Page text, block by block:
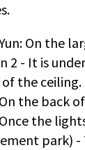
Yun: On the
2 - It is
the ceiling.
the back
the
park)